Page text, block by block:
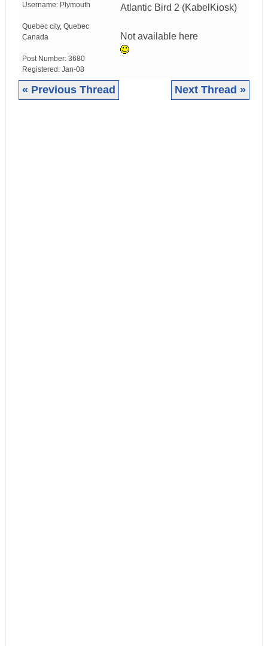
Username: Plymouth
Quebec city, Quebec
Canada
Post Number: 3680
Registered: Jan-08
Atlantic Bird 2 (KabelKiosk)
Not available here
« Previous Thread Next Thread »